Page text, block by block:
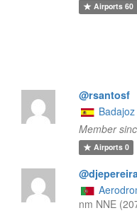
Airports60
@rsantosf
Member
Airports0
@djepereira
nm NNE